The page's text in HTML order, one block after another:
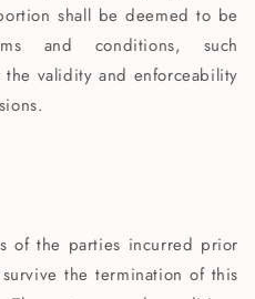
shall be deemed to be
and conditions, such
validity and enforceability
of the parties incurred prior
the termination of this